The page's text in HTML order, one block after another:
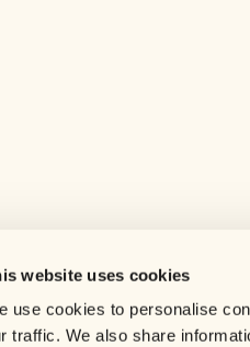
website uses cookies
use cookies to personalise
traffic. We also share